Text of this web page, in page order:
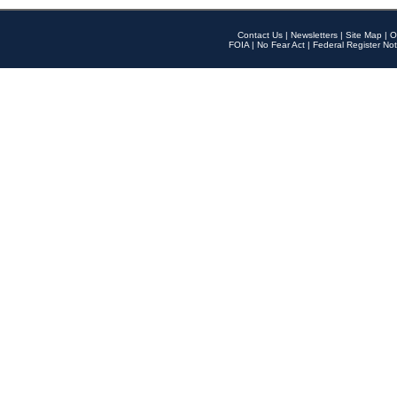
Contact Us | Newsletters | Site Map |
FOIA | No Fear Act | Federal Register